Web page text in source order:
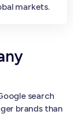
markets.
search
brands than